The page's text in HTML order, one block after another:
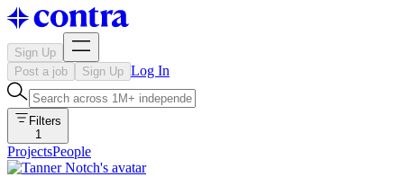
Sign Up
Post a job
Sign Up Log In
Filters
1
ProjectsPeople